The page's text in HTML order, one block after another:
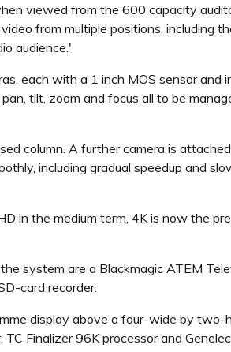
viewed from the 600 capacity
from multiple positions, including
audience.'
each with a 1 inch MOS sensor and
tilt, zoom and focus all to be
column. A further camera is
including gradual speedup and
in the medium term, 4K is now the
system are a Blackmagic ATEM
card recorder.
display above a four-wide by two-
Finalizer 96K processor and